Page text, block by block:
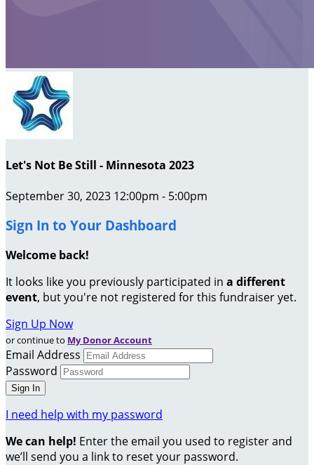
Let's Not Be Still - Minnesota 2023
September 30, 2023 12:00pm - 5:00pm
Sign In to Your Dashboard
Welcome back!
It looks like you previously participated in a different
event, but you're not registered for this fundraiser yet.
Sign Up Now
or continue to My Donor Account
Email Address
Password
I need help with my password
We can help! Enter the email you used to register and
we’ll send you a link to reset your password.